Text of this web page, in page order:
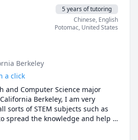
5 years of tutoring
Chinese, English
Potomac, United States
Berkeley
a click
and Computer Science major
Berkeley, I am very
sorts of STEM subjects such as
spread the knowledge and help
goals.